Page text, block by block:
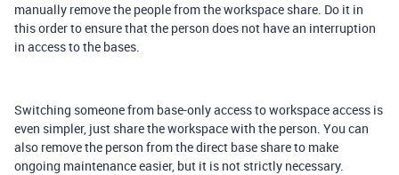
manually remove the people from the workspace share. Do it in
this order to ensure that the person does not have an interruption
in access to the bases.
Switching someone from base-only access to workspace access is
even simpler, just share the workspace with the person. You can
also remove the person from the direct base share to make
ongoing maintenance easier, but it is not strictly necessary.